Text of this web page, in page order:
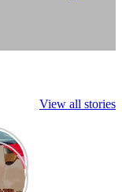
View all stories